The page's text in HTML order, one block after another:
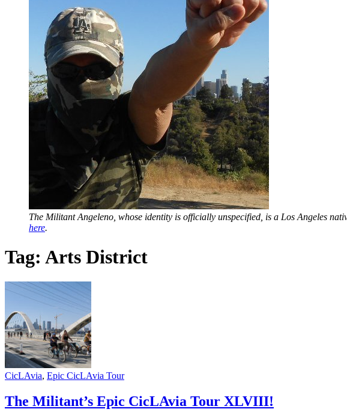
The Militant Angeleno, whose identity is officially unspecified, is a Los Angeles
here.
Tag: Arts District
CicLAvia, Epic CicLAvia Tour
The Militant’s Epic CicLAvia Tour XLVIII!